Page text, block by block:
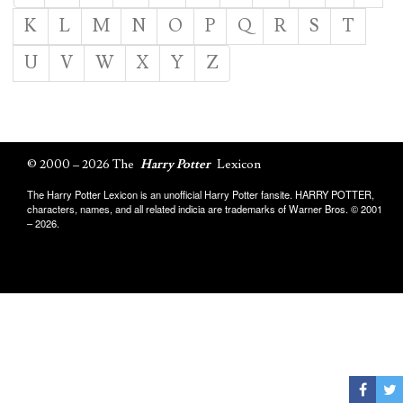
K
L M N O P Q R S
T
U
V W X Y Z
© 2000 – 2026 The Harry Potter Lexicon
The Harry Potter Lexicon is an unofficial Harry Potter fansite. HARRY POTTER,
characters, names, and all related indicia are trademarks of Warner Bros. © 2001
– 2026.